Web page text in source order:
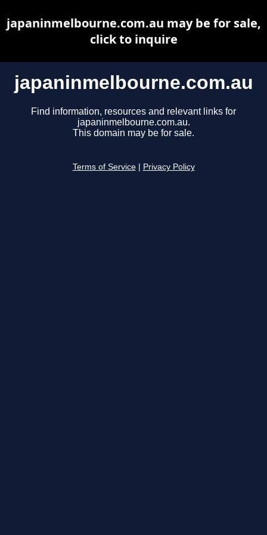
japaninmelbourne.com.au
Find information, resources and relevant links for
japaninmelbourne.com.au.
This domain may be for sale.
Terms of Service Privacy Policy
japaninmelbourne.com.au may be for sale,
click to inquire